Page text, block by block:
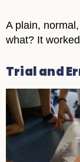
A plain,
what? It
Trial and